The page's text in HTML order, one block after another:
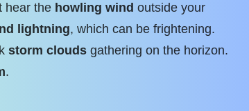
hear the howling wind outside your
lightning, which can be frightening.
storm clouds gathering on the horizon.
.